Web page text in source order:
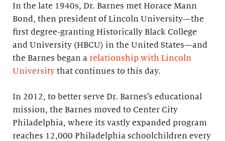
In the late 1940s, Dr. Barnes met Horace Mann
Bond, then president of Lincoln University—the
first degree-granting Historically Black College
and University (HBCU) in the United States—and
the Barnes began a relationship with Lincoln
University that continues to this day.
In 2012, to better serve Dr. Barnes’s educational
mission, the Barnes moved to Center City
Philadelphia, where its vastly expanded program
reaches 12,000 Philadelphia schoolchildren every